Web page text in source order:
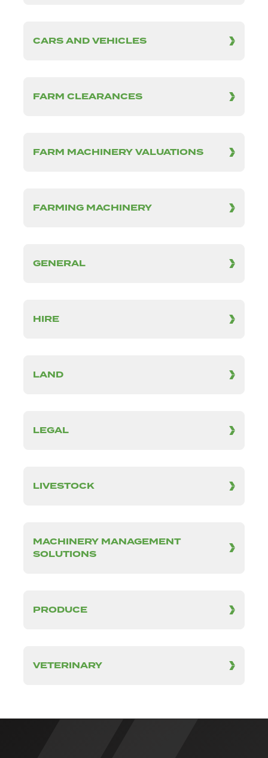
CARS AND VEHICLES
FARM CLEARANCES
FARM MACHINERY VALUATIONS
FARMING MACHINERY
GENERAL
HIRE
LAND
LEGAL
LIVESTOCK
MACHINERY MANAGEMENT
SOLUTIONS
PRODUCE
VETERINARY